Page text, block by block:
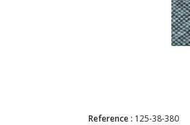
Reference : 125-38-380